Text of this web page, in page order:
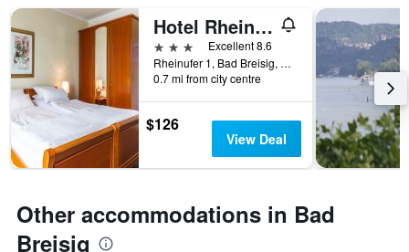
the
week.
chart
has
1
displaying
the
of
Hotel Rhein-Residenz
3 stars
Excellent 8.6
Rheinufer 1, Bad Breisig, Rhineland-Palatinate, Germany
0.7 mi from city centre
$126
View Deal
Other accommodations in Bad
Breisig